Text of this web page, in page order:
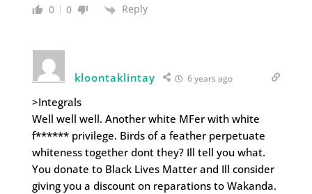
0 0 Reply
kloontaklintay 6 years ago
>Integrals
Well well well. Another white MFer with white
f****** privilege. Birds of a feather perpetuate
whiteness together dont they? Ill tell you what.
You donate to Black Lives Matter and Ill consider
giving you a discount on reparations to Wakanda.